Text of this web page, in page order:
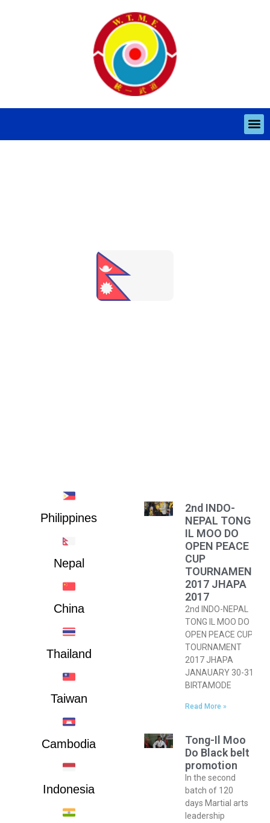
Philippines
Nepal
China
Thailand
Taiwan
Cambodia
Indonesia
2nd INDO-
NEPAL TONG
IL MOO DO
OPEN PEACE
CUP
TOURNAMENT
2017 JHAPA
2017
2nd INDO-NEPAL
TONG IL MOO DO
OPEN PEACE CUP
TOURNAMENT
2017 JHAPA
JANAUARY 30-31,
BIRTAMODE
Read More »
Tong-Il Moo
Do Black belt
promotion
In the second
batch of 120
days Martial arts
leadership